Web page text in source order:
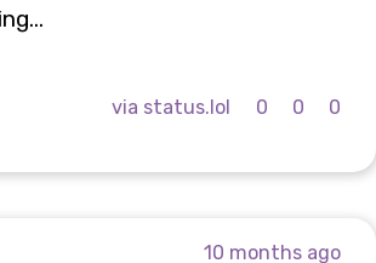
via status.lol 0 0 0
10 months ago